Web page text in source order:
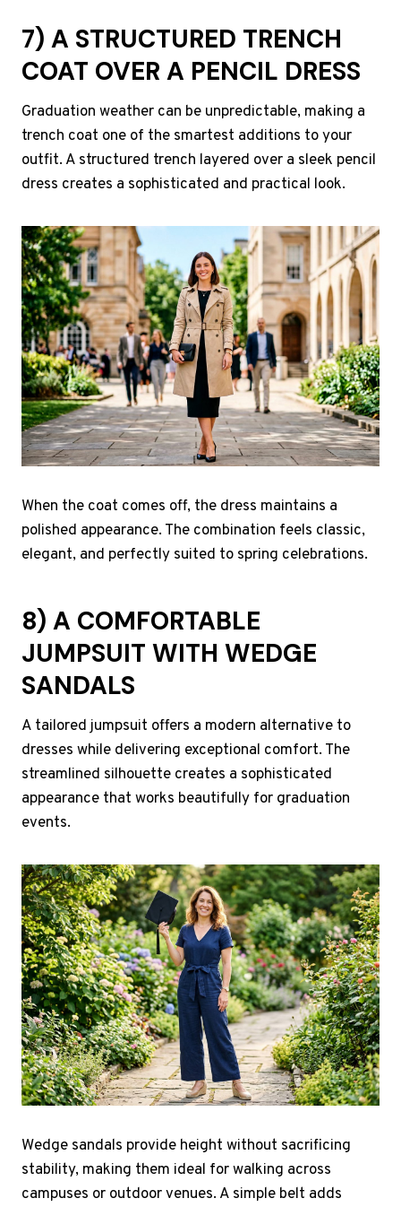
7) A STRUCTURED TRENCH
COAT OVER A PENCIL DRESS
Graduation weather can be unpredictable, making a
trench coat one of the smartest additions to your
outfit. A structured trench layered over a sleek pencil
dress creates a sophisticated and practical look.
When the coat comes off, the dress maintains a
polished appearance. The combination feels classic,
elegant, and perfectly suited to spring celebrations.
8) A COMFORTABLE
JUMPSUIT WITH WEDGE
SANDALS
A tailored jumpsuit offers a modern alternative to
dresses while delivering exceptional comfort. The
streamlined silhouette creates a sophisticated
appearance that works beautifully for graduation
events.
Wedge sandals provide height without sacrificing
stability, making them ideal for walking across
campuses or outdoor venues. A simple belt adds